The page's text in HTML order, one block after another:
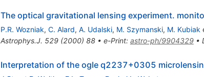
The optical gravitational lensing experiment.
P.R. Wozniak, C. Alard, A. Udalski, M. Szymanski, M. Kubiak
Astrophys.J. 529(2000) 88• e-Print: astro-ph/9904329•
Interpretation of the ogle q2237+0305